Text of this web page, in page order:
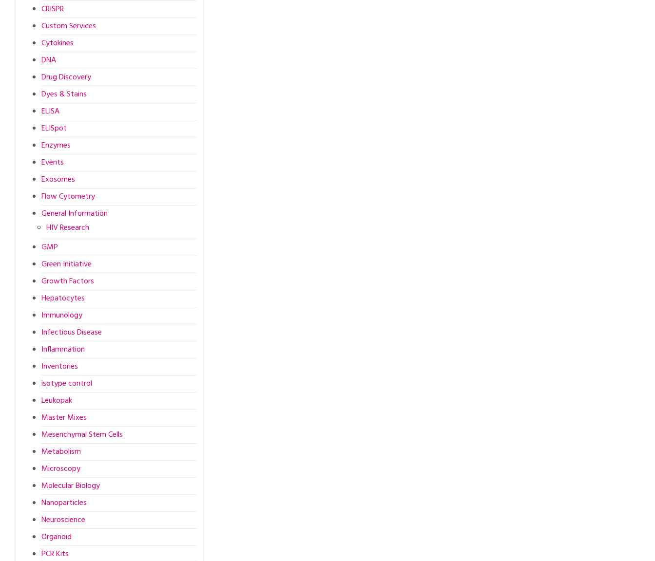
CRISPR
Custom Services
Cytokines
DNA
Drug Discovery
Dyes & Stains
ELISA
ELISpot
Enzymes
Events
Exosomes
Flow Cytometry
General Information
HIV Research
GMP
Green Initiative
Growth Factors
Hepatocytes
Immunology
Infectious Disease
Inflammation
Inventories
isotype control
Leukopak
Master Mixes
Mesenchymal Stem Cells
Metabolism
Microscopy
Molecular Biology
Nanoparticles
Neuroscience
Organoid
PCR Kits